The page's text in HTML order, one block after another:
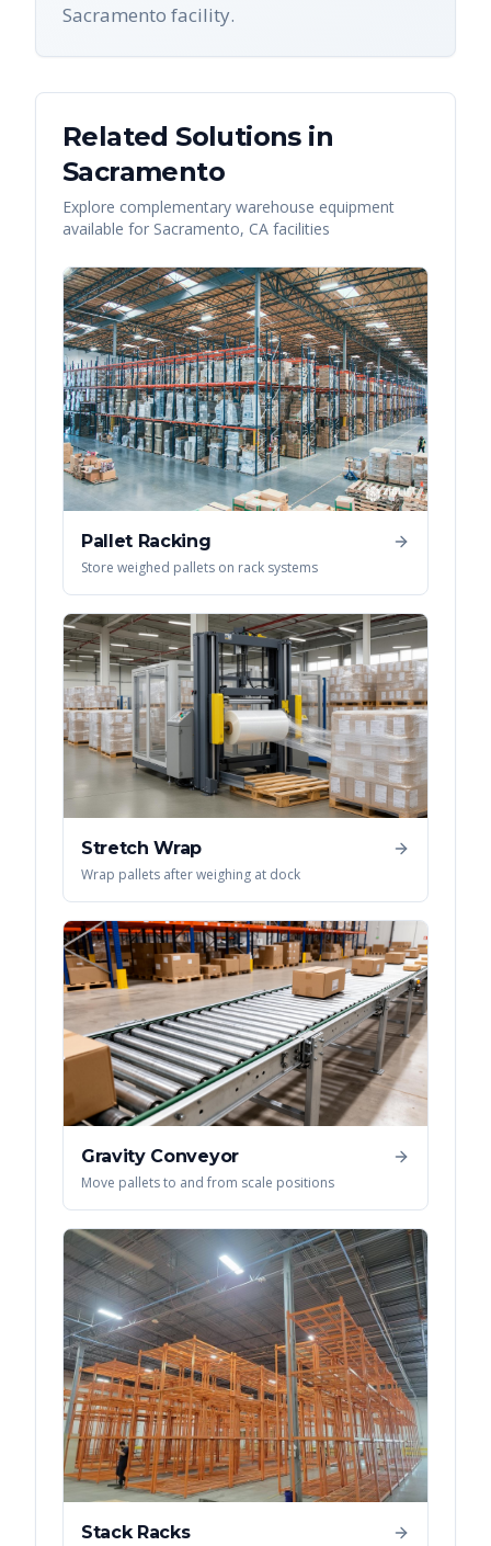
Sacramento facility.
Related Solutions in
Sacramento
Explore complementary warehouse equipment
available for Sacramento, CA facilities
Pallet Racking
Store weighed pallets on rack systems
Stretch Wrap
Wrap pallets after weighing at dock
Gravity Conveyor
Move pallets to and from scale positions
Stack Racks